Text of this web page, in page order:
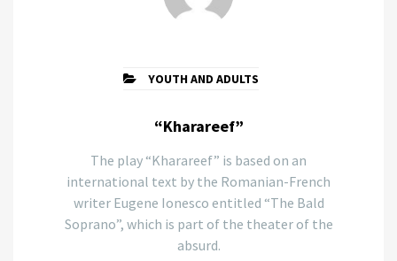
YOUTH AND ADULTS
“Kharareef”
The play “Kharareef” is based on an
international text by the Romanian-French
writer Eugene Ionesco entitled “The Bald
Soprano”, which is part of the theater of the
absurd.